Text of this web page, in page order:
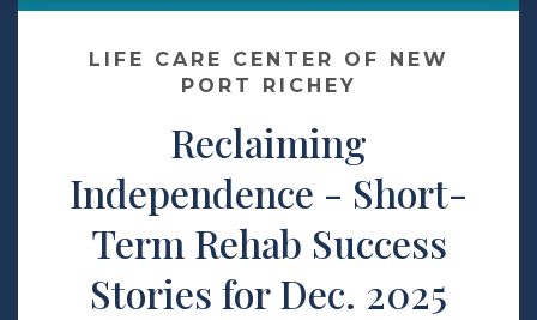
Make a Payment
LCCA.com Home
LIFE CARE CENTER OF NEW
PORT RICHEY
Reclaiming
Independence - Short-
Term Rehab Success
Stories for Dec. 2025